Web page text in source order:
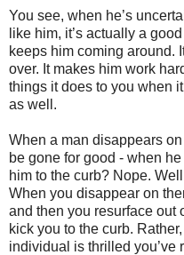
You see, when he’s
like him, it’s actually a
keeps him coming around.
over. It makes him work
things it does to you when
as well.
When a man disappears
be gone for good - when
him to the curb? Nope.
When you disappear on
and then you resurface out
kick you to the curb.
individual is thrilled you’ve